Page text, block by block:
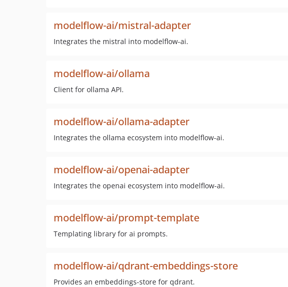
modelflow-ai/mistral-adapter
Integrates the mistral into modelflow-ai.
modelflow-ai/ollama
Client for ollama API.
modelflow-ai/ollama-adapter
Integrates the ollama ecosystem into modelflow-ai.
modelflow-ai/openai-adapter
Integrates the openai ecosystem into modelflow-ai.
modelflow-ai/prompt-template
Templating library for ai prompts.
modelflow-ai/qdrant-embeddings-store
Provides an embeddings-store for qdrant.